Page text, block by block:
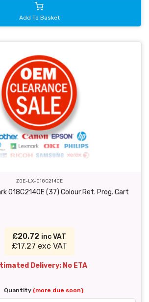
Add To Basket
ZOE-LX-018C2140E
018C2140E (37) Colour Ret. Prog. Cart
£20.72 inc VAT
£17.27 exc VAT
Delivery: No ETA
Quantity (more due soon)